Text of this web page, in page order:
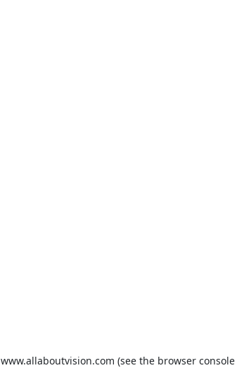
www.allaboutvision.com (see the browser console